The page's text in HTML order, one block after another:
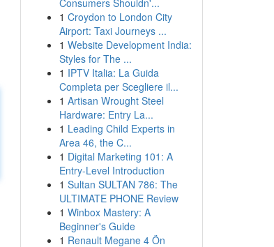
Consumers Shouldn'...
1 Croydon to London City
Airport: Taxi Journeys ...
1 Website Development India:
Styles for The ...
1 IPTV Italia: La Guida
Completa per Scegliere il...
1 Artisan Wrought Steel
Hardware: Entry La...
1 Leading Child Experts in
Area 46, the C...
1 Digital Marketing 101: A
Entry-Level Introduction
1 Sultan SULTAN 786: The
ULTIMATE PHONE Review
1 Winbox Mastery: A
Beginner's Guide
1 Renault Megane 4 Ön